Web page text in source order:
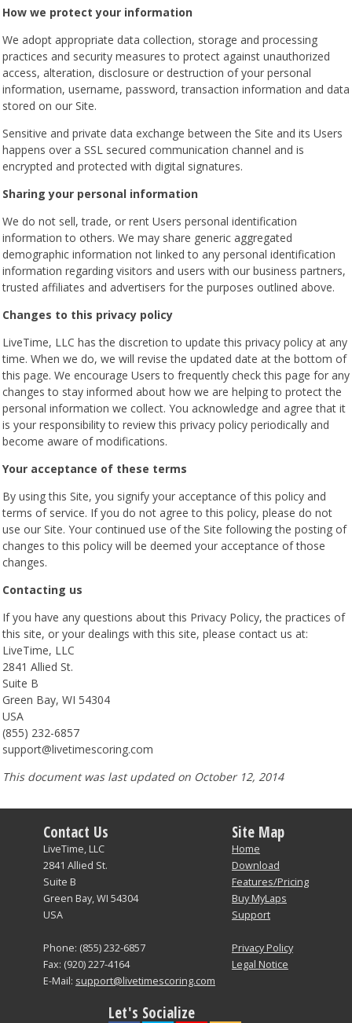
How we protect your information
We adopt appropriate data collection, storage and processing
practices and security measures to protect against unauthorized
access, alteration, disclosure or destruction of your personal
information, username, password, transaction information and data
stored on our Site.
Sensitive and private data exchange between the Site and its Users
happens over a SSL secured communication channel and is
encrypted and protected with digital signatures.
Sharing your personal information
We do not sell, trade, or rent Users personal identification
information to others. We may share generic aggregated
demographic information not linked to any personal identification
information regarding visitors and users with our business partners,
trusted affiliates and advertisers for the purposes outlined above.
Changes to this privacy policy
LiveTime, LLC has the discretion to update this privacy policy at any
time. When we do, we will revise the updated date at the bottom of
this page. We encourage Users to frequently check this page for any
changes to stay informed about how we are helping to protect the
personal information we collect. You acknowledge and agree that it
is your responsibility to review this privacy policy periodically and
become aware of modifications.
Your acceptance of these terms
By using this Site, you signify your acceptance of this policy and
terms of service. If you do not agree to this policy, please do not
use our Site. Your continued use of the Site following the posting of
changes to this policy will be deemed your acceptance of those
changes.
Contacting us
If you have any questions about this Privacy Policy, the practices of
this site, or your dealings with this site, please contact us at:
LiveTime, LLC
2841 Allied St.
Suite B
Green Bay, WI 54304
USA
(855) 232-6857
support@livetimescoring.com
This document was last updated on October 12, 2014
Contact Us
LiveTime, LLC
2841 Allied St.
Suite B
Green Bay, WI 54304
USA
Phone: (855) 232-6857
Fax: (920) 227-4164
E-Mail: support@livetimescoring.com
Site Map
Home
Download
Features/Pricing
Buy MyLaps
Support
Privacy Policy
Legal Notice
Let's Socialize